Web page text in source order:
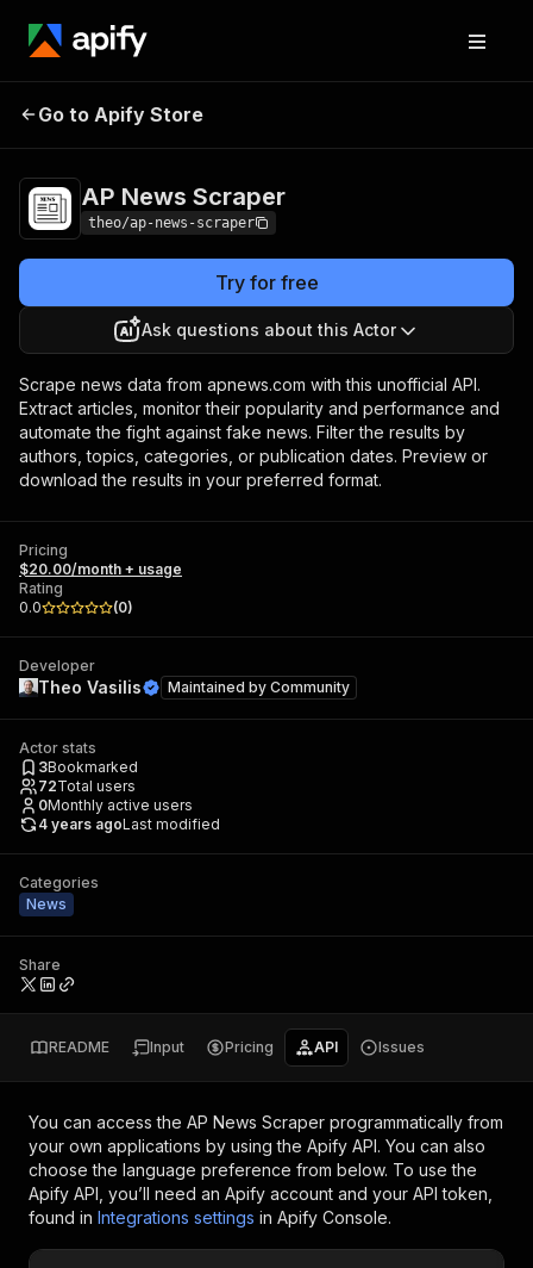
AP News
Go to Apify Store
AP News Scraper
theo/ap-news-scraper
Try for free
Ask questions about this Actor
Scrape news data from apnews.com with this unofficial API.
Extract articles, monitor their popularity and performance and
automate the fight against fake news. Filter the results by
authors, topics, categories, or publication dates. Preview or
download the results in your preferred format.
Pricing
$20.00/month + usage
Rating
0.0
(0)
Developer
Theo Vasilis Maintained by Community
Actor stats
3Bookmarked
72Total users
0Monthly active users
4 years agoLast modified
Categories
News
Share
README Input Pricing API Issues
You can access the AP News Scraper programmatically from
your own applications by using the Apify API. You can also
choose the language preference from below. To use the
Apify API, you’ll need an Apify account and your API token,
found in Integrations settings in Apify Console.